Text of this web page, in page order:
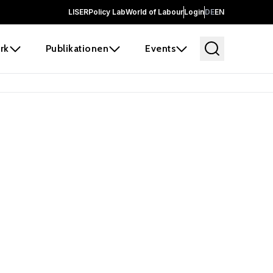
LISERPolicy LabWorld of LabourLoginDEEN
Publikationen Events
before it